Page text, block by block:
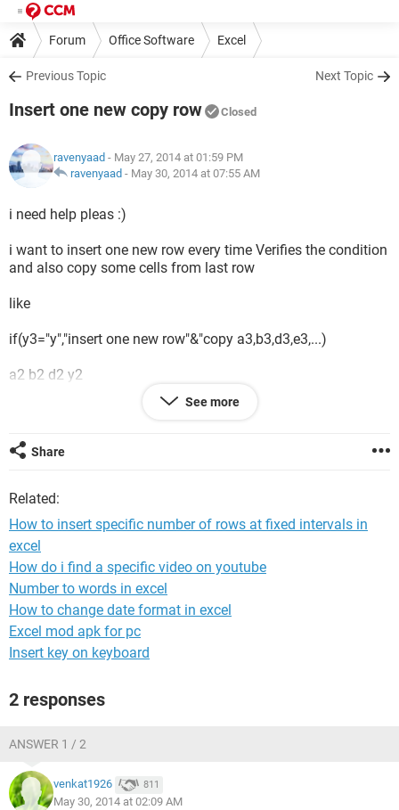
Forum Office Software Excel
Previous Topic Next Topic
Insert one new copy row Closed
ravenyaad - May 27, 2014 at 01:59 PM
ravenyaad - May 30, 2014 at 07:55 AM
i need help pleas :)
i want to insert one new row every time Verifies the condition
and also copy some cells from last row
like
if(y3="y","insert one new row"&"copy a3,b3,d3,e3,...)
a2 b2 d2 y2
thank for help
See more
Share
Related:
How to insert specific number of rows at fixed intervals in
excel
How do i find a specific video on youtube
Number to words in excel
How to change date format in excel
Excel mod apk for pc
Insert key on keyboard
2 responses
ANSWER 1 / 2
venkat1926 811
May 30, 2014 at 02:09 AM